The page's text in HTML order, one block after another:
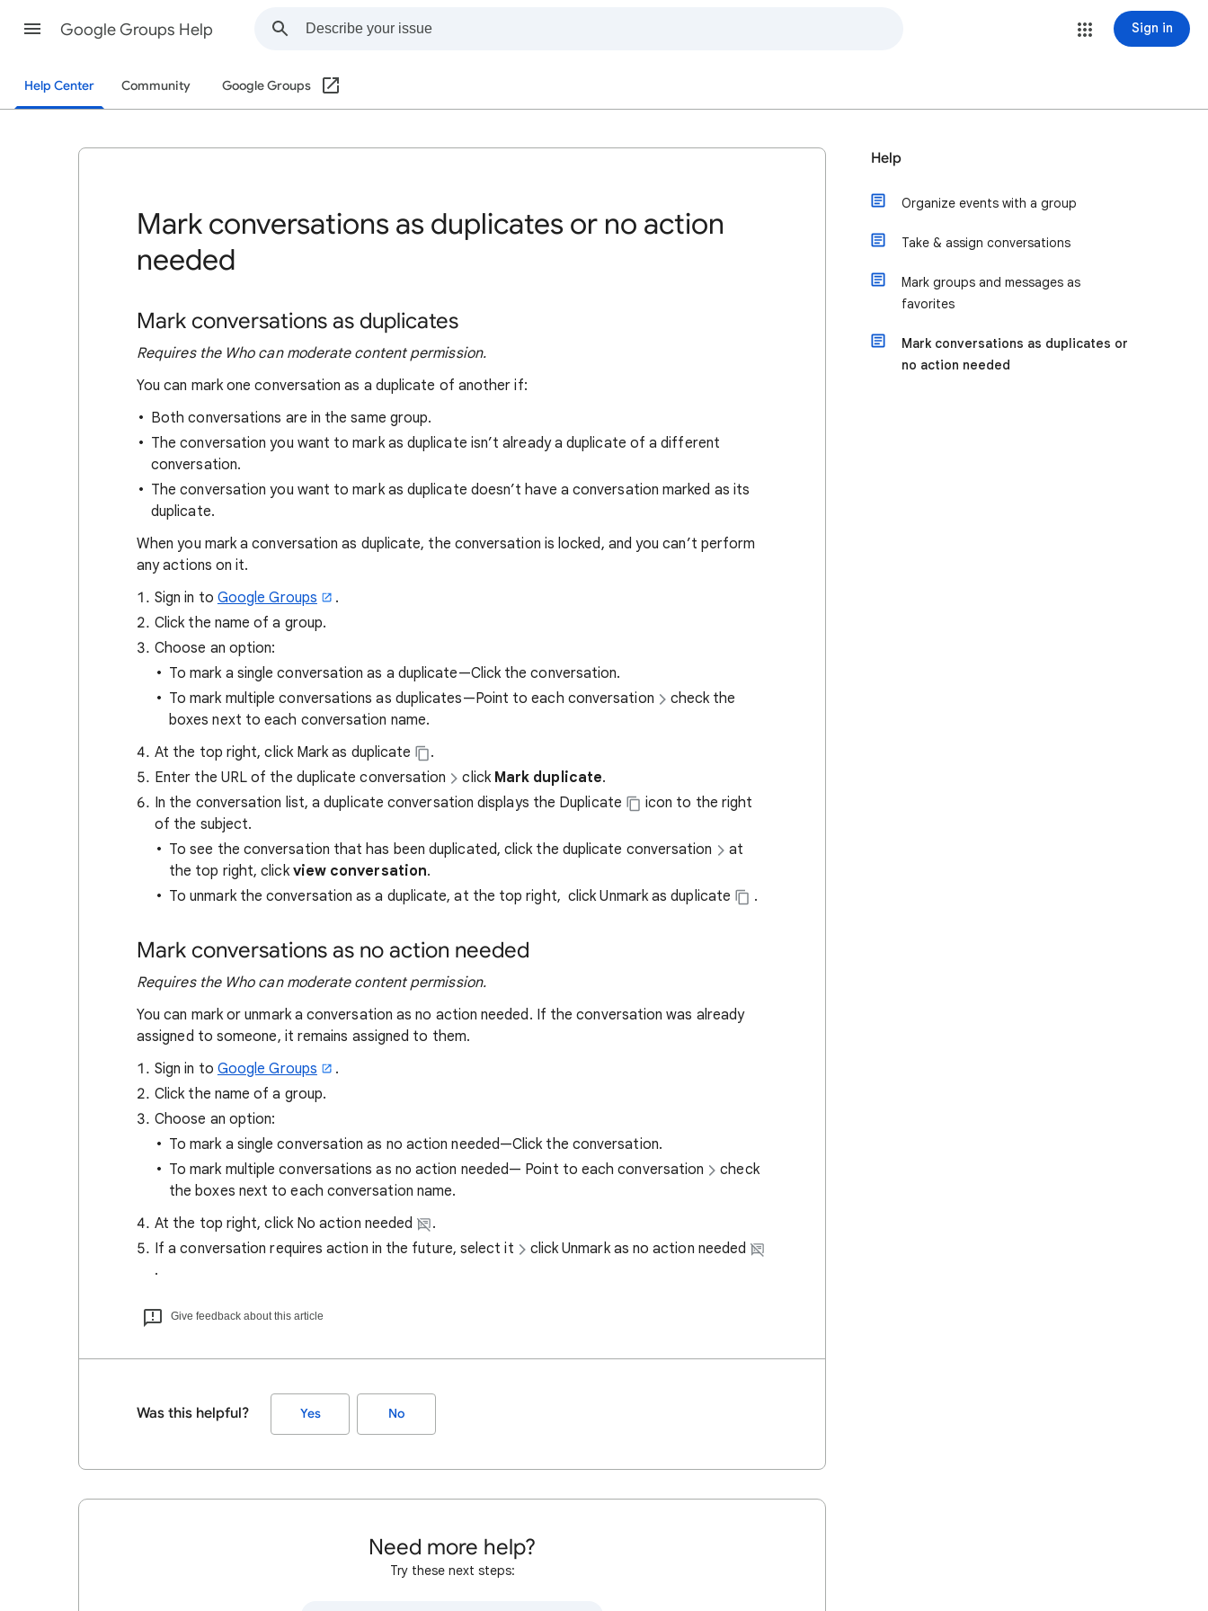
Google Groups Help Sign in
Help Center Community Google Groups
Mark conversations as duplicates or no action
needed
Mark conversations as duplicates
Requires the Who can moderate content permission.
You can mark one conversation as a duplicate of another if:
Both conversations are in the same group.
The conversation you want to mark as duplicate isn’t already a duplicate of a different
conversation.
The conversation you want to mark as duplicate doesn’t have a conversation marked as its
duplicate.
When you mark a conversation as duplicate, the conversation is locked, and you can’t perform
any actions on it.
Sign in to Google Groups
.
Click the name of a group.
Choose an option:
To mark a single conversation as a duplicate—Click the conversation.
To mark multiple conversations as duplicates—Point to each conversation
check the
boxes next to each conversation name.
At the top right, click Mark as duplicate
.
Enter the URL of the duplicate conversation
click Mark duplicate.
In the conversation list, a duplicate conversation displays the Duplicate
icon to the right
of the subject.
To see the conversation that has been duplicated, click the duplicate conversation
at
the top right, click view conversation.
To unmark the conversation as a duplicate, at the top right, click Unmark as duplicate .
Mark conversations as no action needed
Requires the Who can moderate content permission.
You can mark or unmark a conversation as no action needed. If the conversation was already
assigned to someone, it remains assigned to them.
Sign in to Google Groups
.
Click the name of a group.
Choose an option:
To mark a single conversation as no action needed—Click the conversation.
To mark multiple conversations as no action needed— Point to each conversation
check
the boxes next to each conversation name.
At the top right, click No action needed
.
If a conversation requires action in the future, select it
click Unmark as no action needed
.
Give feedback about this article
Was this helpful? Yes No
Need more help?
Try these next steps:
Help
Organize events with a group
Take & assign conversations
Mark groups and messages as
favorites
Mark conversations as duplicates or
no action needed